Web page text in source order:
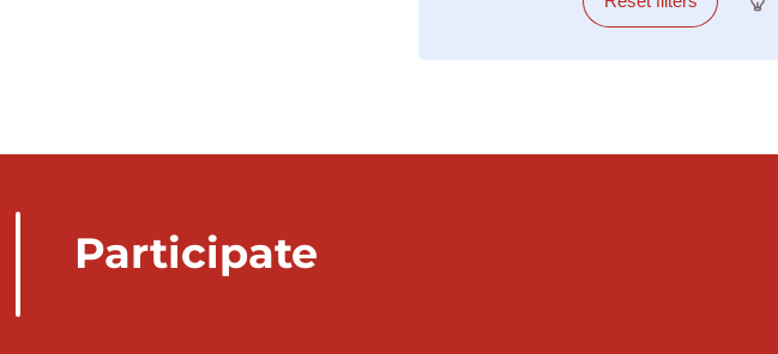
Participate